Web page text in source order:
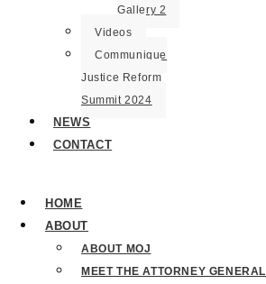
Gallery 2
Videos
Communique
Justice Reform
Summit 2024
NEWS
CONTACT
HOME
ABOUT
ABOUT MOJ
MEET THE ATTORNEY GENERAL